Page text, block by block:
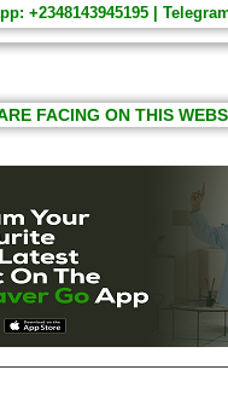
+2348143945195 |
FACING ON THIS